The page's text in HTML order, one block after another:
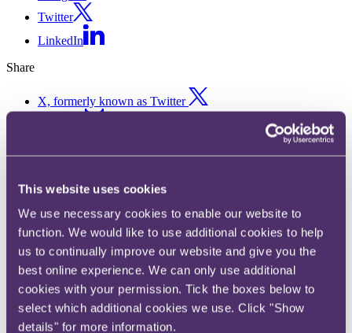
This website uses cookies
We use necessary cookies to enable our website to
function. We would like to use additional cookies to help
us to continually improve our website and give you the
best online experience. We can only use additional
cookies with your permission. Tick the boxes below to
select which additional cookies we use. Click "Show
details" for more information.
Twitter
LinkedIn
Share
X, formerly known as Twitter
Snapshots Summer 2026
Published on 12 June 2026
A roundup of key legal developments for the modern commercial
lawyer.
Snapshots seeks to cover everything the commercial lawyer needs to
know from the previous quarter, aiming to address all the major
changes affecting commercial law, from the key cases to data,
digital, consumer and advertising developments.